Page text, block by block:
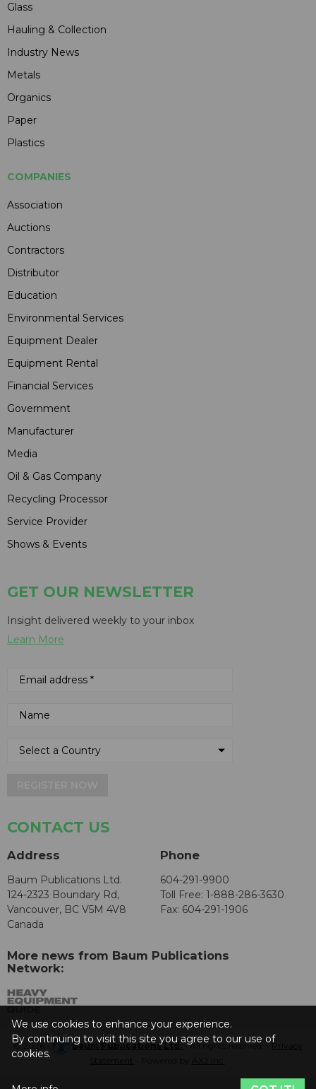
Glass
Hauling & Collection
Industry News
Metals
Organics
Paper
Plastics
COMPANIES
Association
Auctions
Contractors
Distributor
Education
Environmental Services
Equipment Dealer
Equipment Rental
Financial Services
Government
Manufacturer
Media
Oil & Gas Company
Recycling Processor
Service Provider
Shows & Events
GET OUR NEWSLETTER
Insight delivered weekly to your inbox
Learn More
CONTACT US
Address
Baum Publications Ltd.
124-2323 Boundary Rd,
Vancouver, BC V5M 4V8
Canada
Phone
604-291-9900
Toll Free: 1-888-286-3630
Fax: 604-291-1906
More news from Baum Publications
Network:
© 2026 - Baum Publications Ltd.- All rights reserved. - Privacy
We use cookies to enhance your experience.
By continuing to visit this site you agree to our use of
cookies.